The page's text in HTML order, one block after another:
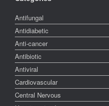
Antifungal
Antidiabetic
Anti-cancer
Antibiotic
Antiviral
Cardiovascular
Central Nervous